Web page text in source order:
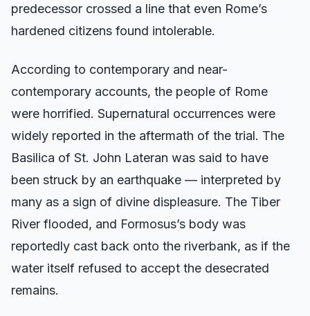
predecessor crossed a line that even Rome’s
hardened citizens found intolerable.
According to contemporary and near-
contemporary accounts, the people of Rome
were horrified. Supernatural occurrences were
widely reported in the aftermath of the trial. The
Basilica of St. John Lateran was said to have
been struck by an earthquake — interpreted by
many as a sign of divine displeasure. The Tiber
River flooded, and Formosus’s body was
reportedly cast back onto the riverbank, as if the
water itself refused to accept the desecrated
remains.